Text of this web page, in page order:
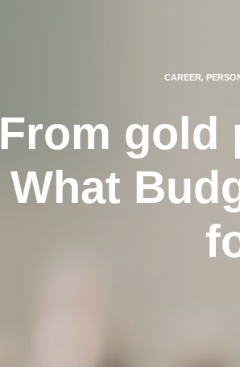
CAREER,
From gold
What